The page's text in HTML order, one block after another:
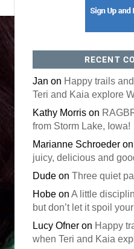
RECENT
Jan on Happy trails
Teri and Kaia explore
Kathy Morrison
from Storm Lake, Iowa!
Marianne Schroederon
juicy, delicious and
Dudeon Three quiet
Hobeon A little
but don’t let it spoil
Lucy Ofneron Happy
when Teri and Kaia